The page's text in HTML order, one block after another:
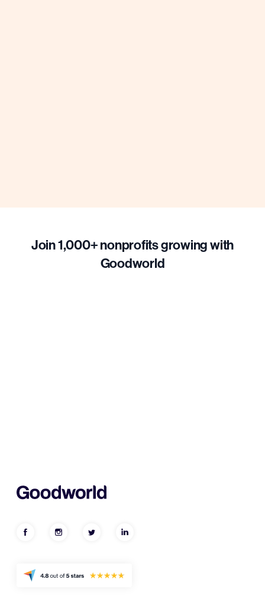
Join 1,000+ nonprofits growing with
Goodworld